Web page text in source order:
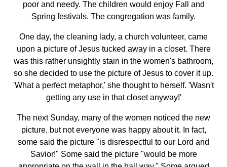
poor and needy. The children would enjoy Fall and
Spring festivals. The congregation was family.
One day, the cleaning lady, a church volunteer, came
upon a picture of Jesus tucked away in a closet. There
was this rather unsightly stain in the women's bathroom,
so she decided to use the picture of Jesus to cover it up.
'What a perfect metaphor,' she thought to herself. 'Wasn't
getting any use in that closet anyway!'
The next Sunday, many of the women noticed the new
picture, but not everyone was happy about it. In fact,
some said the picture "is disrespectful to our Lord and
Savior!" Some said the picture "would be more